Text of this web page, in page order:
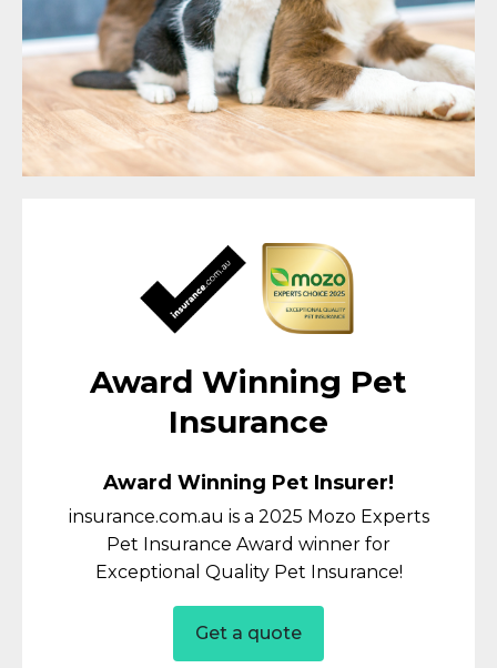
Award Winning Pet
Insurance
Award Winning Pet Insurer!
insurance.com.au is a 2025 Mozo Experts
Pet Insurance Award winner for
Exceptional Quality Pet Insurance!
Get a quote